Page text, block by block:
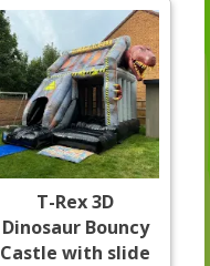
T-Rex 3D
Dinosaur Bouncy
Castle with slide